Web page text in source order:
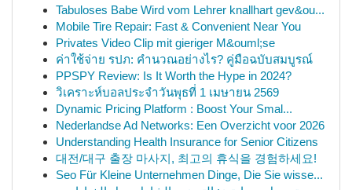
Tabuloses Babe Wird vom Lehrer knallhart gev&ou...
Mobile Tire Repair: Fast & Convenient Near You
Privates Video Clip mit gieriger M&ouml;se
ค่าใช้จ่าย รปภ: คำนวณอย่างไร? คู่มือฉบับสมบูรณ์
PPSPY Review: Is It Worth the Hype in 2024?
วิเคราะห์บอลประจำวันพุธที่ 1 เมษายน 2569
Dynamic Pricing Platform : Boost Your Smal...
Nederlandse Ad Networks: Een Overzicht voor 2026
Understanding Health Insurance for Senior Citizens
대전/대구 출장 마사지, 최고의 휴식을 경험하세요!
Seo Für Kleine Unternehmen Dinge, Die Sie wisse...